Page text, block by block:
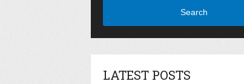
Search
LATEST POSTS